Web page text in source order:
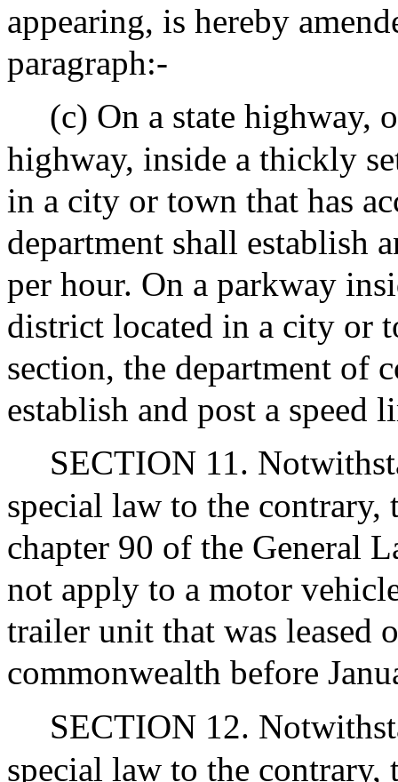
appearing, is hereby
paragraph:-
(c) On a state highway,
highway, inside a thickly
in a city or town that has
department shall establish
per hour. On a parkway
district located in a city or
section, the department of
establish and post a
SECTION 11.
special law to the
chapter 90 of the General
not apply to a motor
trailer unit that was leased
commonwealth before
SECTION 12.
special law to the